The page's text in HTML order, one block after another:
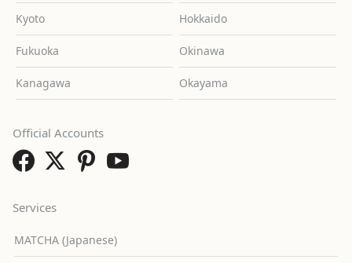
Kyoto Hokkaido
Fukuoka Okinawa
Kanagawa Okayama
Services
MATCHA (Japanese)
Official Accounts